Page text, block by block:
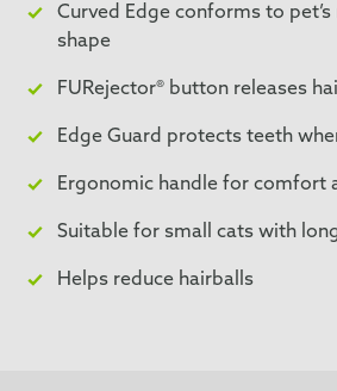
Curved Edge conforms to
shape
FURejector® button releases
Edge Guard protects teeth
Ergonomic handle for comfort
Suitable for small cats with
Helps reduce hairballs